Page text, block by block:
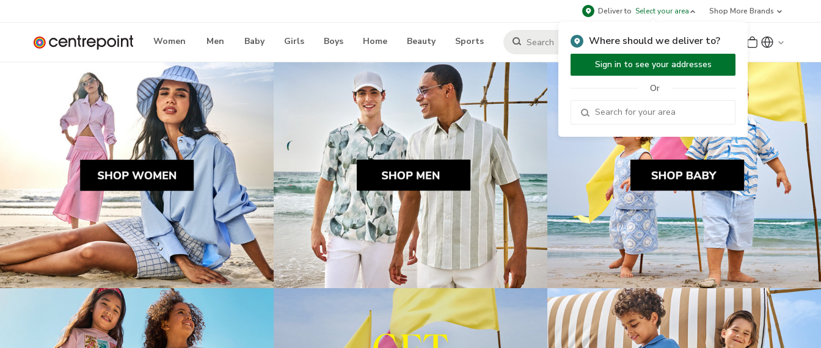
Deliver to Select your area
Where should we deliver to?
Sign in to see your addresses
Or
Shop More Brands
Women Men Baby Girls Boys Home Beauty Sports Sign Up or Sign In